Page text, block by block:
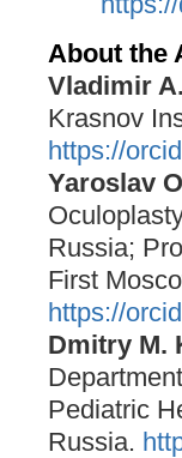
About the
Vladimir
Krasnov
https://
Yaroslav
Russia;
First
https://
Dmitry M.
Pediatric
Russia.